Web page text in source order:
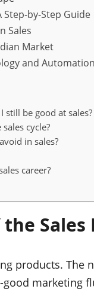
by-Step Guide
Sales
Market
and Automation
still be good at sales?
cycle?
in sales?
career?
the Sales
products. The
marketing